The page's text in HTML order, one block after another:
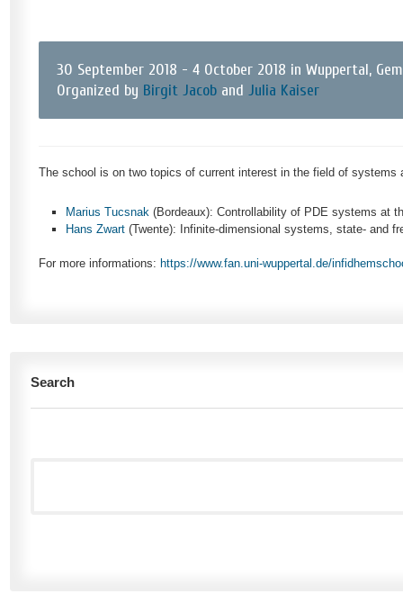
30 September 2018 - 4 October 2018 in Wuppertal,
Organized by Birgit Jacob andJulia Kaiser
The school is on two topics of current interest in the field of
Marius Tucsnak (Bordeaux): Controllability of PDE systems at
Hans Zwart (Twente): Infinite-dimensional systems, state- and
For more informations: https://www.fan.uni-wuppertal.de/
Search